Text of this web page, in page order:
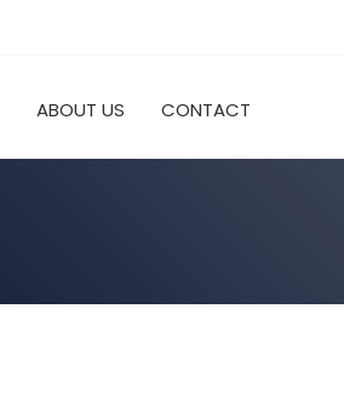
ABOUT US CONTACT